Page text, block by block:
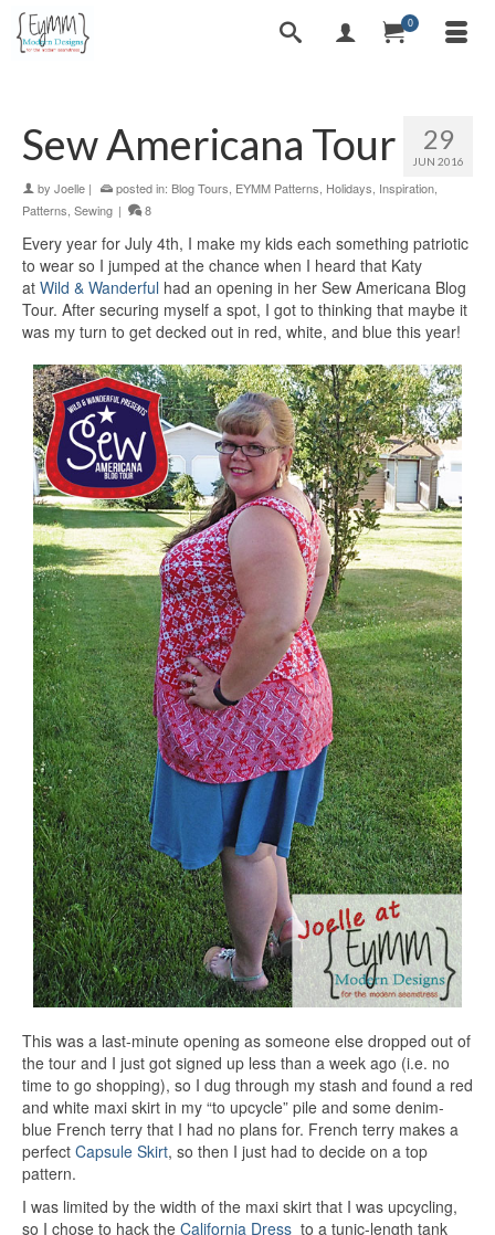
0
29
JUN 2016
Sew Americana Tour
by Joelle | posted in: Blog Tours EYMM Patterns Holidays Inspiration
Patterns Sewing | 8
Every year for July 4th, I make my kids each something patriotic
to wear so I jumped at the chance when I heard that Katy
at Wild & Wanderful had an opening in her Sew Americana Blog
Tour. After securing myself a spot, I got to thinking that maybe it
was my turn to get decked out in red, white, and blue this year!
This was a last-minute opening as someone else dropped out of
the tour and I just got signed up less than a week ago (i.e. no
time to go shopping), so I dug through my stash and found a red
and white maxi skirt in my “to upcycle” pile and some denim-
blue French terry that I had no plans for. French terry makes a
perfect Capsule Skirt, so then I just had to decide on a top
pattern.
I was limited by the width of the maxi skirt that I was upcycling,
so I chose to hack the California Dress to a tunic-length tank